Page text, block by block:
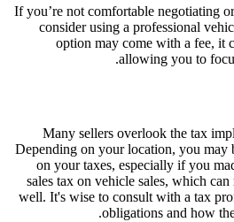
If you’re not comfortable negotiating
consider using a professional
option may come with a fee, it
allowing you to
Many sellers overlook the tax
Depending on your location, you may
on your taxes, especially if you
sales tax on vehicle sales, which
well. It's wise to consult with a tax
obligations and how